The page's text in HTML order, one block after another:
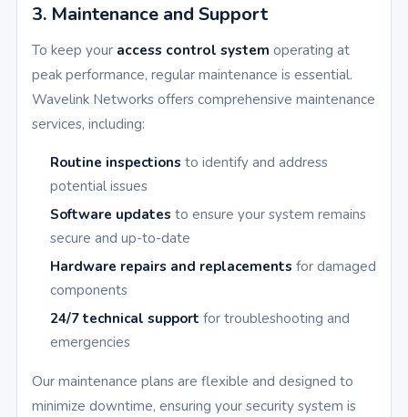
3. Maintenance and Support
To keep your access control system operating at
peak performance, regular maintenance is essential.
Wavelink Networks offers comprehensive maintenance
services, including:
Routine inspections to identify and address
potential issues
Software updates to ensure your system remains
secure and up-to-date
Hardware repairs and replacements for damaged
components
24/7 technical support for troubleshooting and
emergencies
Our maintenance plans are flexible and designed to
minimize downtime, ensuring your security system is